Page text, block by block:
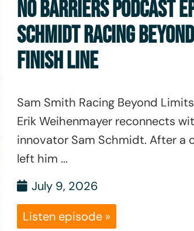
NO BARRIERS PODCAST
SCHMIDT RACING
FINISH LINE
Sam Smith Racing Beyond
Erik Weihenmayer reconnects
innovator Sam Schmidt. After a
left him ...
July 9, 2026
Listen episode »